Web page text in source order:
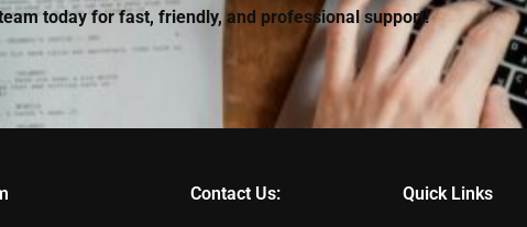
today for fast, friendly, and professional support!
Contact Us: Quick Links